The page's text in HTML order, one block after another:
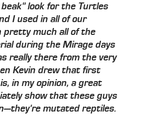
look for the Turtles
I used in all of our
pretty much all of the
during the Mirage days
really there from the very
Kevin drew that first
in my opinion, a great
show that these guys
mutated reptiles.